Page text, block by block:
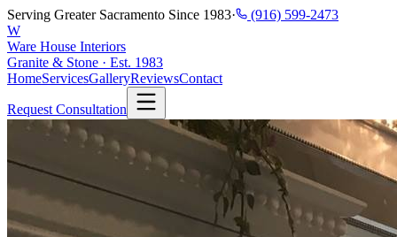
Serving Greater Sacramento Since 1983·
(916) 599-2473
W
Ware House Interiors
Granite & Stone · Est. 1983
HomeServicesGalleryReviewsContact
Request Consultation